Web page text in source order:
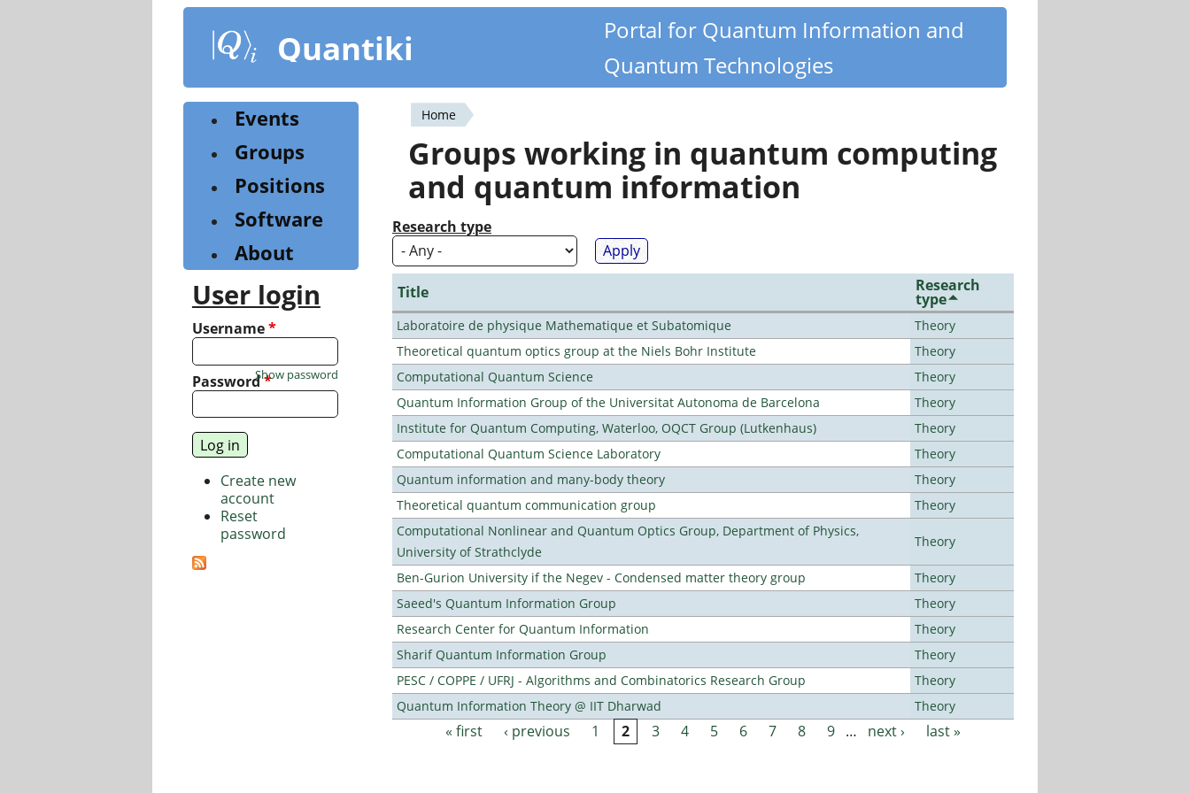
content
Quantiki
Portal for Quantum Information and
Quantum Technologies
You
are
here
Home
Groups working in quantum computing
and quantum information
Research type
Title Research
type
Laboratoire de physique Mathematique et Subatomique
Theory
Theoretical quantum optics group at the Niels Bohr Institute
Theory
Computational Quantum Science
Theory
Quantum Information Group of the Universitat Autonoma de Barcelona
Theory
Institute for Quantum Computing, Waterloo, OQCT Group (Lutkenhaus)
Theory
Computational Quantum Science Laboratory
Theory
Quantum information and many-body theory
Theory
Theoretical quantum communication group
Theory
Computational Nonlinear and Quantum Optics Group, Department of Physics,
University of Strathclyde
Theory
Ben-Gurion University if the Negev - Condensed matter theory group
Theory
Saeed's Quantum Information Group
Theory
Research Center for Quantum Information
Theory
Sharif Quantum Information Group
Theory
PESC / COPPE / UFRJ - Algorithms and Combinatorics Research Group
Theory
Quantum Information Theory @ IIT Dharwad
Theory
Pages« first ‹ previous 1 2 3 4 5 6 7 8 9 … next › last »
Events
Groups
Positions
Software
About
User login
Username*
Password*
Show password
Create new
account
Reset
password